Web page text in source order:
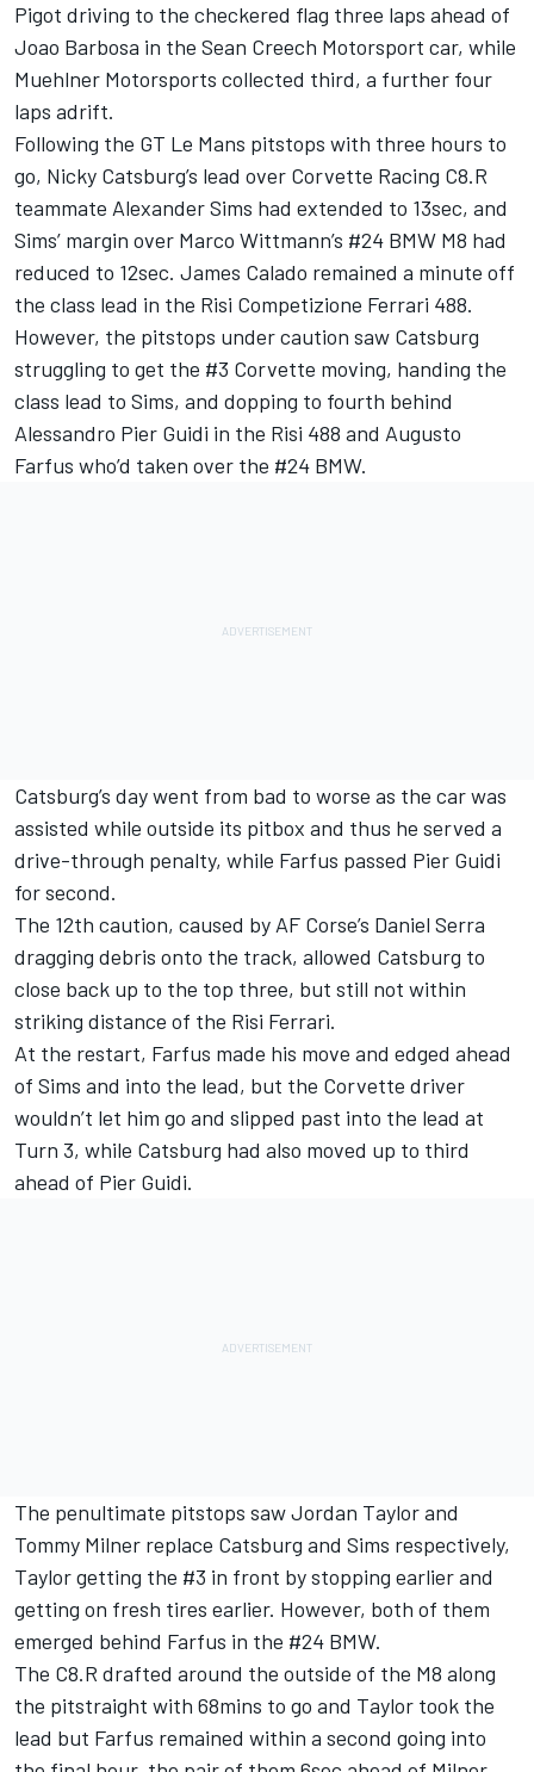
Pigot driving to the checkered flag three laps ahead of
Joao Barbosa in the Sean Creech Motorsport car, while
Muehlner Motorsports collected third, a further four
laps adrift.
Following the GT Le Mans pitstops with three hours to
go, Nicky Catsburg’s lead over Corvette Racing C8.R
teammate Alexander Sims had extended to 13sec, and
Sims’ margin over Marco Wittmann’s #24 BMW M8 had
reduced to 12sec. James Calado remained a minute off
the class lead in the Risi Competizione Ferrari 488.
However, the pitstops under caution saw Catsburg
struggling to get the #3 Corvette moving, handing the
class lead to Sims, and dopping to fourth behind
Alessandro Pier Guidi in the Risi 488 and Augusto
Farfus who’d taken over the #24 BMW.
Catsburg’s day went from bad to worse as the car was
assisted while outside its pitbox and thus he served a
drive-through penalty, while Farfus passed Pier Guidi
for second.
The 12th caution, caused by AF Corse’s Daniel Serra
dragging debris onto the track, allowed Catsburg to
close back up to the top three, but still not within
striking distance of the Risi Ferrari.
At the restart, Farfus made his move and edged ahead
of Sims and into the lead, but the Corvette driver
wouldn’t let him go and slipped past into the lead at
Turn 3, while Catsburg had also moved up to third
ahead of Pier Guidi.
The penultimate pitstops saw Jordan Taylor and
Tommy Milner replace Catsburg and Sims respectively,
Taylor getting the #3 in front by stopping earlier and
getting on fresh tires earlier. However, both of them
emerged behind Farfus in the #24 BMW.
The C8.R drafted around the outside of the M8 along
the pitstraight with 68mins to go and Taylor took the
lead but Farfus remained within a second going into